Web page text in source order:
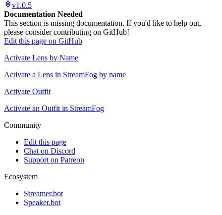
v1.0.5
Documentation Needed
This section is missing documentation. If you'd like to help out,
please consider contributing on GitHub!
Edit this page on GitHub
Activate Lens by Name
Activate a Lens in StreamFog by name
Activate Outfit
Activate an Outfit in StreamFog
Community
Edit this page
Chat on Discord
Support on Patreon
Ecosystem
Streamer.bot
Speaker.bot